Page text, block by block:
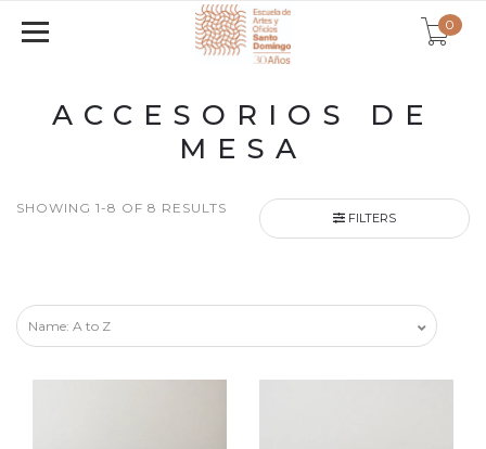
0
ACCESORIOS DE
MESA
SHOWING 1-8 OF 8 RESULTS
FILTERS